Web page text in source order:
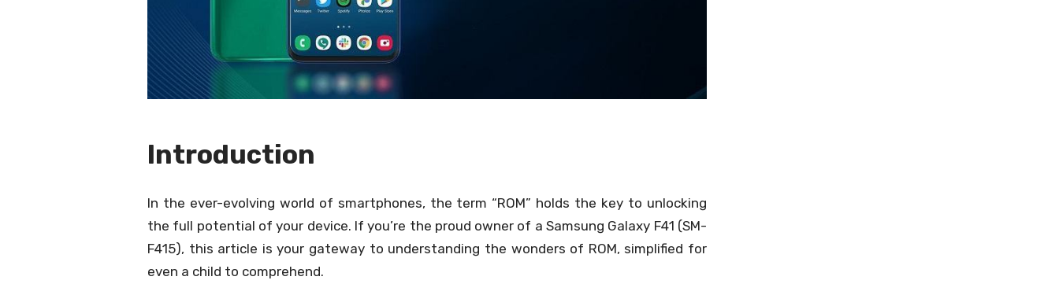
Introduction
In the ever-evolving world of smartphones, the term “ROM” holds the key to unlocking
the full potential of your device. If you’re the proud owner of a Samsung Galaxy F41 (SM-
F415), this article is your gateway to understanding the wonders of ROM, simplified for
even a child to comprehend.